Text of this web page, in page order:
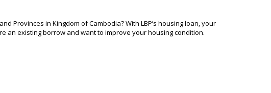
Provinces in Kingdom of Cambodia? With LBP’s housing loan, your
an existing borrow and want to improve your housing condition.